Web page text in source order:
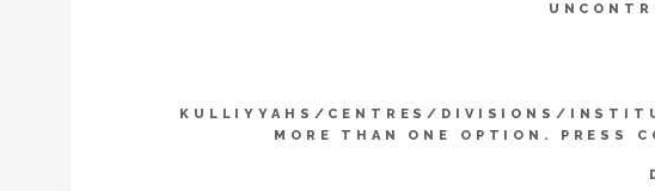
KULLIYYAHS/CENTRES/DIVISIONS/
MORE THAN ONE OPTION. PRESS